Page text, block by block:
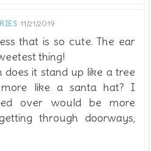
11/21/2019
that is so cute. The ear
thing!
does it stand up like a tree
like a santa hat? I
over would be more
through doorways,